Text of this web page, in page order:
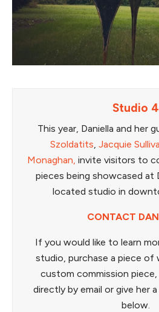
Studio 4
This year, Daniella and her
Szoldatits, Jacquie
Monaghan, invite visitors to
pieces being showcased at
located studio in
CONTACT
If you would like to learn
studio, purchase a piece of
custom commission
directly by email or give her
below.